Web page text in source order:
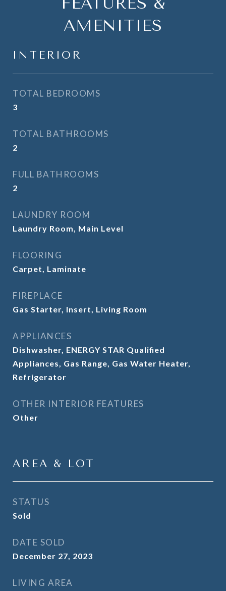
AMENITIES
INTERIOR
TOTAL BEDROOMS
3
TOTAL BATHROOMS
2
FULL BATHROOMS
2
LAUNDRY ROOM
Laundry Room, Main Level
FLOORING
Carpet, Laminate
FIREPLACE
Gas Starter, Insert, Living Room
APPLIANCES
Dishwasher, ENERGY STAR Qualified
Appliances, Gas Range, Gas Water Heater,
Refrigerator
OTHER INTERIOR FEATURES
Other
AREA & LOT
STATUS
Sold
DATE SOLD
December 27, 2023
LIVING AREA